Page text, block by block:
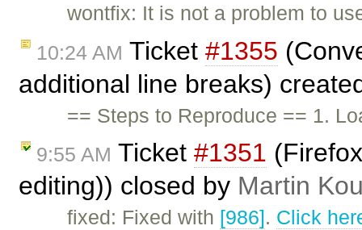
wontfix: It is not a problem to
10:24 AM Ticket #1355
additional line breaks)
== Steps to Reproduce == 1.
9:55 AM Ticket #1351
editing)) closed by Martin
fixed: Fixed with [986]. Click